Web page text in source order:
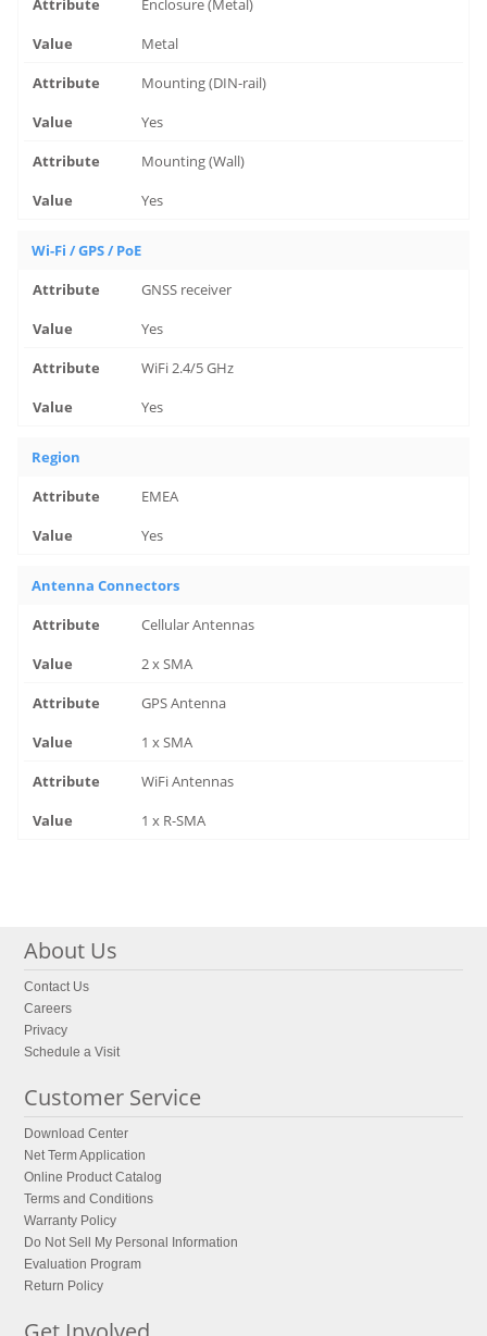
Enclosure (Metal)
Metal
Mounting (DIN-rail)
Yes
Mounting (Wall)
Yes
Wi-Fi / GPS / PoE
GNSS receiver
Yes
WiFi 2.4/5 GHz
Yes
Region
EMEA
Yes
Antenna Connectors
Cellular Antennas
2 x SMA
GPS Antenna
1 x SMA
WiFi Antennas
1 x R-SMA
About Us
Contact Us
Careers
Privacy
Schedule a Visit
Customer Service
Download Center
Net Term Application
Online Product Catalog
Terms and Conditions
Warranty Policy
Do Not Sell My Personal Information
Evaluation Program
Return Policy